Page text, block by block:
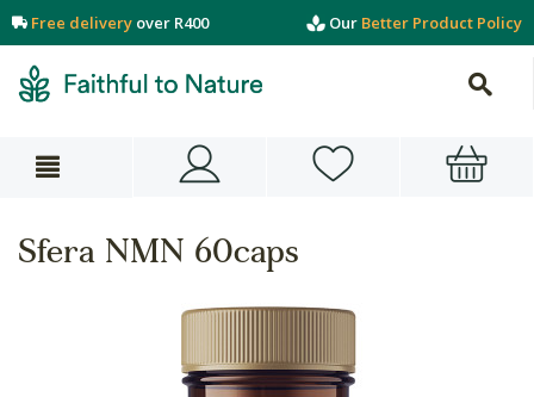
Free delivery over R400 Our Better Product Policy
Sfera NMN 60caps